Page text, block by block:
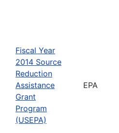
Fiscal Year
2014 Source
Reduction
Assistance
Grant
Program
(USEPA)
EPA